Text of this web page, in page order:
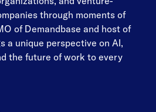
through moments of
of Demandbase and host of
a unique perspective on AI,
the future of work to every